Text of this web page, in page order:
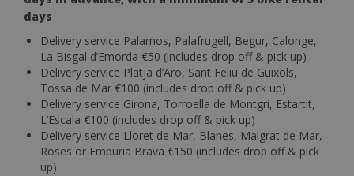
days
Delivery service Palamos, Palafrugell, Begur, Calonge,
La Bisgal d’Emorda €50 (includes drop off & pick up)
Delivery service Platja d’Aro, Sant Feliu de Guixols,
Tossa de Mar €100 (includes drop off & pick up)
Delivery service Girona, Torroella de Montgri, Estartit,
L’Escala €100 (includes drop off & pick up)
Delivery service Lloret de Mar, Blanes, Malgrat de Mar,
Roses or Empuria Brava €150 (includes drop off & pick
up)